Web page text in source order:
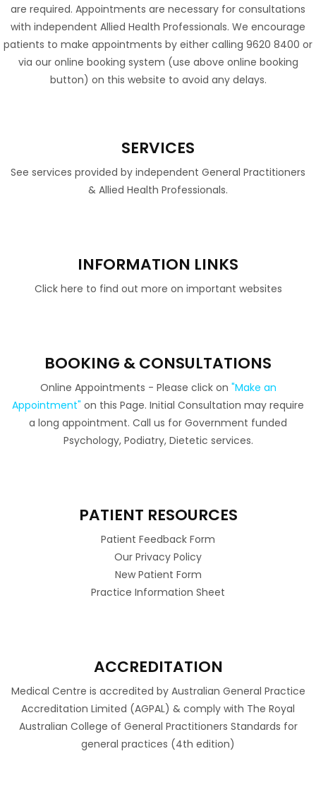
are required. Appointments are necessary for consultations
with independent Allied Health Professionals. We encourage
patients to make appointments by either calling 9620 8400 or
via our online booking system (use above online booking
button) on this website to avoid any delays.
SERVICES
See services provided by independent General Practitioners
& Allied Health Professionals.
INFORMATION LINKS
Click here to find out more on important websites
BOOKING & CONSULTATIONS
Online Appointments - Please click on "Make an
Appointment" on this Page. Initial Consultation may require
a long appointment. Call us for Government funded
Psychology, Podiatry, Dietetic services.
PATIENT RESOURCES
Patient Feedback Form
Our Privacy Policy
New Patient Form
Practice Information Sheet
ACCREDITATION
Medical Centre is accredited by Australian General Practice
Accreditation Limited (AGPAL) & comply with The Royal
Australian College of General Practitioners Standards for
general practices (4th edition)